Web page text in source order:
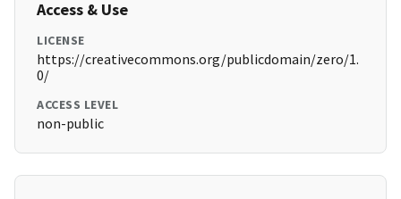
Access & Use
LICENSE
https://creativecommons.org/publicdomain/zero/1.
0/
ACCESS LEVEL
non-public